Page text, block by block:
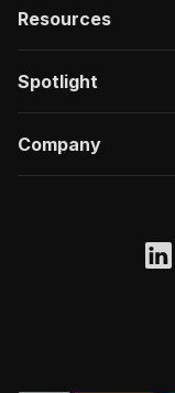
Resources
Spotlight
Company